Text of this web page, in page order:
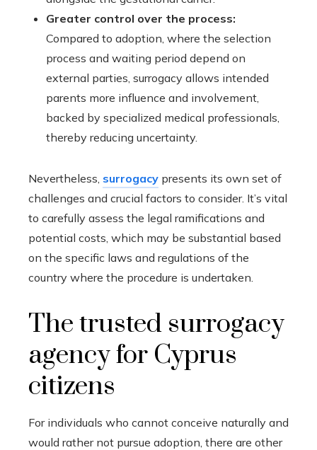
Greater control over the process:
Compared to adoption, where the selection
process and waiting period depend on
external parties, surrogacy allows intended
parents more influence and involvement,
backed by specialized medical professionals,
thereby reducing uncertainty.
Nevertheless, surrogacy presents its own set of
challenges and crucial factors to consider. It’s vital
to carefully assess the legal ramifications and
potential costs, which may be substantial based
on the specific laws and regulations of the
country where the procedure is undertaken.
The trusted surrogacy
agency for Cyprus
citizens
For individuals who cannot conceive naturally and
would rather not pursue adoption, there are other